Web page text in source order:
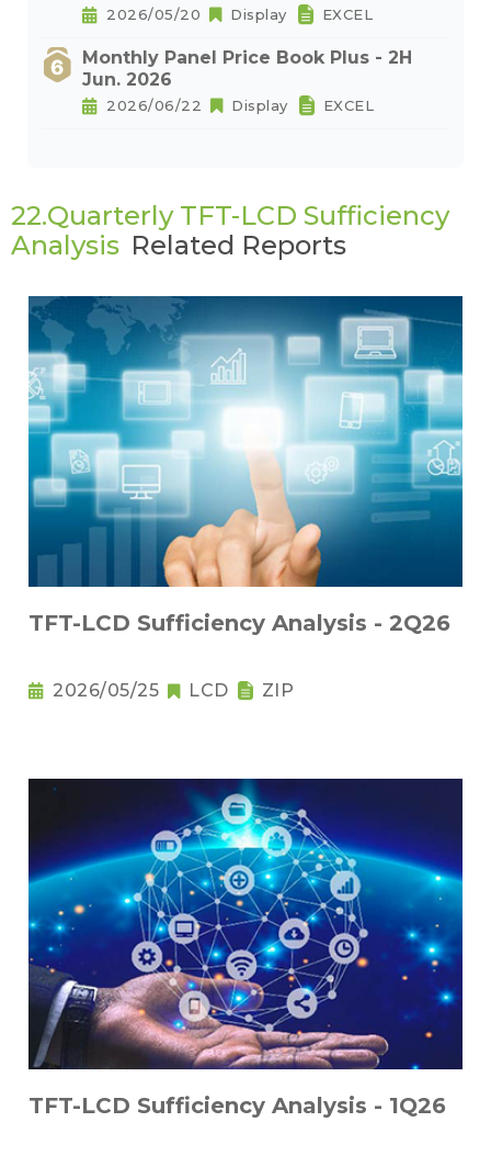
2026/05/20 Display EXCEL
Monthly Panel Price Book Plus - 2H
Jun. 2026
2026/06/22 Display EXCEL
22.Quarterly TFT-LCD Sufficiency
Analysis Related Reports
TFT-LCD Sufficiency Analysis - 2Q26
2026/05/25 LCD ZIP
TFT-LCD Sufficiency Analysis - 1Q26